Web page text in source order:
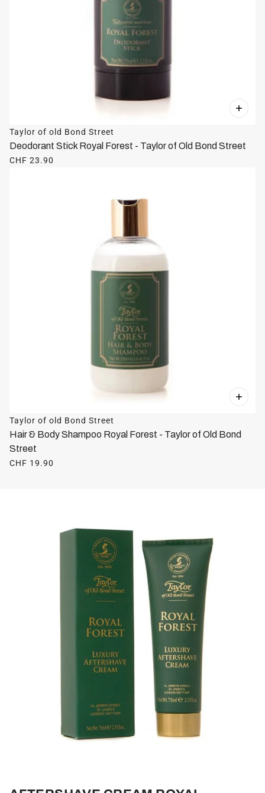
Taylor of old Bond Street
Deodorant Stick Royal Forest - Taylor of Old Bond Street
CHF 23.90
Taylor of old Bond Street
Hair & Body Shampoo Royal Forest - Taylor of Old Bond
Street
CHF 19.90